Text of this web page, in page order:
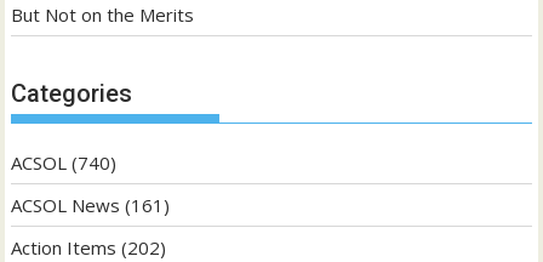
But Not on the Merits
Categories
ACSOL (740)
ACSOL News (161)
Action Items (202)